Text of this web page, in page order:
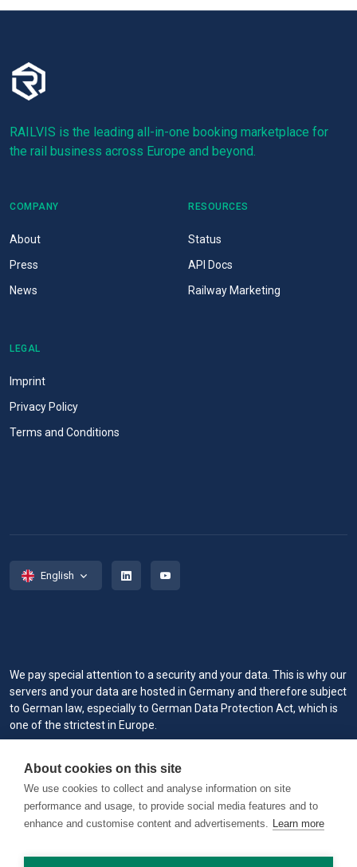
RAILVIS is the leading all-in-one booking marketplace for
the rail business across Europe and beyond.
COMPANY
About
Press
News
RESOURCES
Status
API Docs
Railway Marketing
LEGAL
Imprint
Privacy Policy
Terms and Conditions
English
We pay special attention to a security and your data. This is why our
servers and your data are hosted in Germany and therefore subject
to German law, especially to German Data Protection Act, which is
one of the strictest in Europe.
authorized service providers may use cookies for storing
information to help provide you with a better, faster and safer
experience and for marketing purposes.
Copyright © 2026 RAILVIS. All rights reserved. Version 0.1.2 @
About cookies on this site
We use cookies to collect and analyse information on site
performance and usage, to provide social media features and to
enhance and customise content and advertisements. Learn more